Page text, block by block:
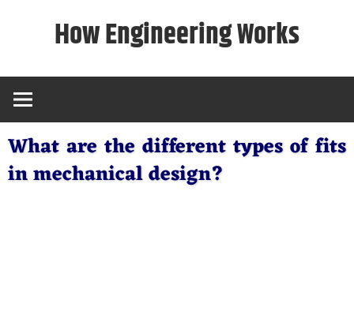
How Engineering Works
What are the different types of fits
in mechanical design?